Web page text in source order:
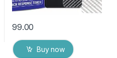
99.00
Buy now